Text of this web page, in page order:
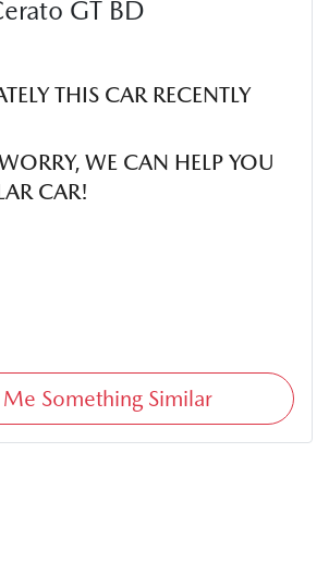
GT BD
THIS CARRECENTLY
WE CAN HELP YOU
CAR!
Me Something Similar